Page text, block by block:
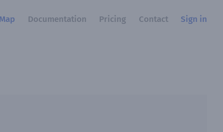
Map Documentation Pricing Contact Sign in